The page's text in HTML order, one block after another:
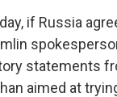
if Russia
statements
aimed at